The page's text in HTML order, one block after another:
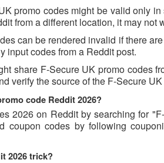
promo codes might be valid only
from a different location, it may not
can be rendered invalid if there
input codes from a Reddit post.
share F-Secure UK promo codes
verify the source of the F-Secure
code Reddit 2026?
2026 on Reddit by searching for
coupon codes by following
2026 trick?